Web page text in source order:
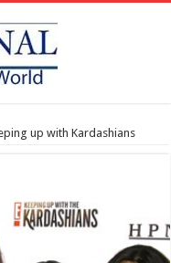
up with Kardashians